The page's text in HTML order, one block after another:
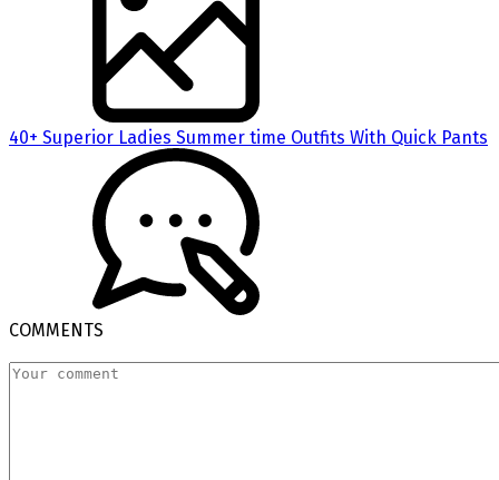
40+ Superior Ladies Summer time Outfits With Quick Pants
COMMENTS